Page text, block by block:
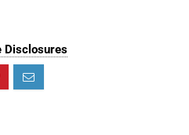
Disclosures